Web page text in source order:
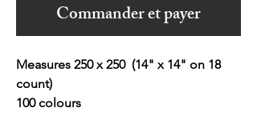
Commander et payer
Measures 250 x 250 (14" x 14" on 18
count)
100 colours